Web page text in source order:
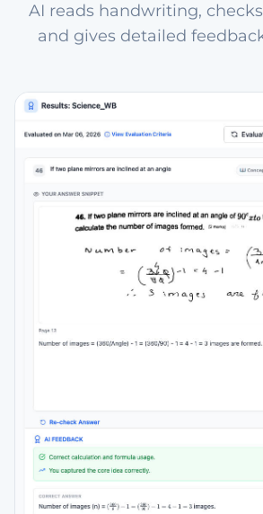
AI reads handwriting,
and gives detailed